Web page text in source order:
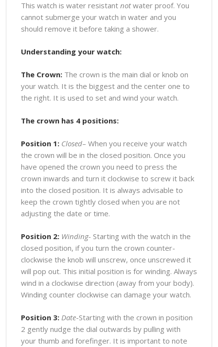
This watch is water resistant notwater proof. You
cannot submerge your watch in water and you
should remove it before taking a shower.
Understanding your watch:
The Crown:The crown is the main dial or knob on
your watch. It is the biggest and the center one to
the right. It is used to set and wind your watch.
The crown has 4 positions:
Position 1: Closed– When you receive your watch
the crown will be in the closed position. Once you
have opened the crown you need to press the
crown inwards and turn it clockwise to screw it back
into the closed position. It is always advisable to
keep the crown tightly closed when you are not
adjusting the date or time.
Position 2: Winding- Starting with the watch in the
closed position, if you turn the crown counter-
clockwise the knob will unscrew, once unscrewed it
will pop out. This initial position is for winding. Always
wind in a clockwise direction (away from your body).
Winding counter clockwise can damage your watch.
Position 3: Date-Starting with the crown in position
2 gently nudge the dial outwards by pulling with
your thumb and forefinger. It is important to note